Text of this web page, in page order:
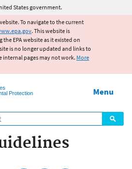
to main content
States government.
To navigate to the current
. This website is
EPA website as it existed on
is no longer updated and links to
internal pages may not work. More
Protection
Menu